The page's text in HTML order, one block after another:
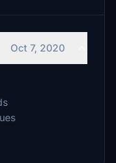
Oct 7, 2020